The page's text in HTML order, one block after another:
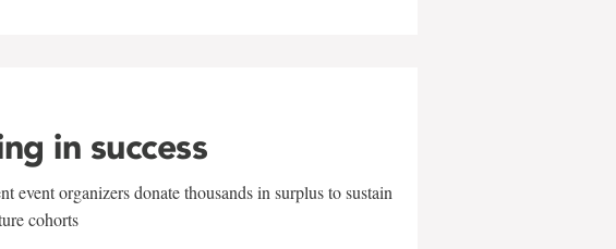
in success
event organizers donate thousands in surplus to sustain
cohorts